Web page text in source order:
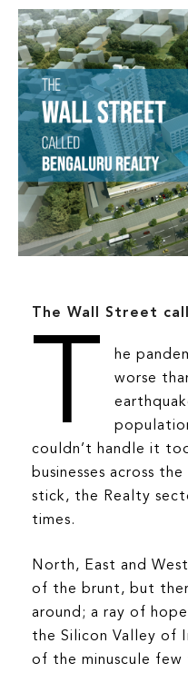
ABOUT
AQUA
BLOG
The Wall Street
T
he
worse
couldn’t handle it
businesses across
stick, the Realty
times.
North, East and
of the brunt, but
around; a ray of
the Silicon Valley of
of the minuscule